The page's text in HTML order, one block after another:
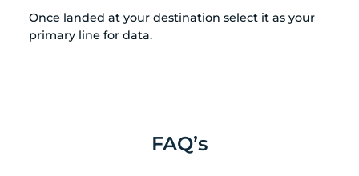
Once landed at your destination select it as your
primary line for data.
FAQ’s